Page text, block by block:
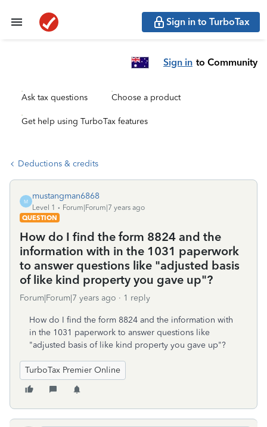
Sign in to TurboTax
Sign in to Community
Ask tax questions Choose a product
Get help using TurboTax features
Deductions & credits
M
mustangman6868
Level 1
Forum|Forum|7 years ago
QUESTION
How do I find the form 8824 and the
information with in the 1031 paperwork
to answer questions like "adjusted basis
of like kind property you gave up"?
Forum|Forum|7 years ago 1 reply
How do I find the form 8824 and the information with
in the 1031 paperwork to answer questions like
"adjusted basis of like kind property you gave up"?
TurboTax Premier Online